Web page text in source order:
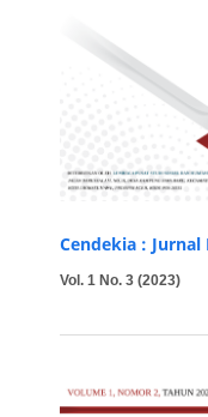
Cendekia :
Vol. 1 No. 3 (2023)